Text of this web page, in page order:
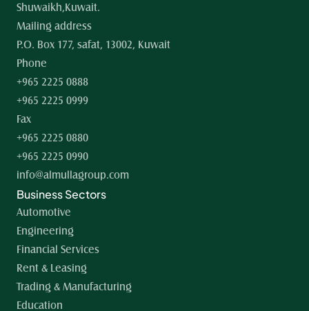
Shuwaikh,Kuwait.
Mailing address
P.O. Box 177, safat, 13002, Kuwait
Phone
+965 2225 0888
+965 2225 0999
Fax
+965 2225 0880
+965 2225 0990
info@almullagroup.com
Business Sectors
Automotive
Engineering
Financial Services
Rent & Leasing
Trading & Manufacturing
Education